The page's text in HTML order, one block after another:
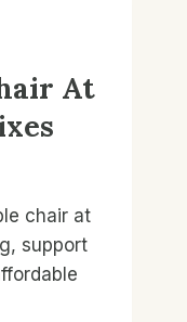
At
chair at
support